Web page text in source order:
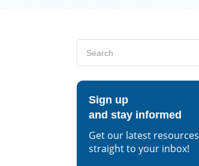
Sign up
and stay informed
Get our latest resources
straight to your inbox!